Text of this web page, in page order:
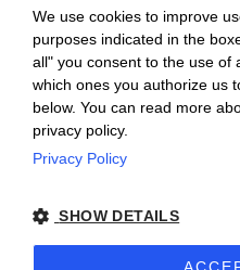
Provinciale Alba/
Cassiano, 34 |
We use cookies to improve
purposes indicated in the
all" you consent to the use of
which ones you authorize us
below. You can read more
privacy policy.
Privacy Policy
SHOW DETAILS